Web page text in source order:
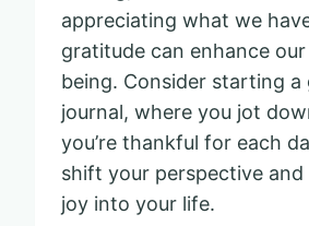
appreciating what we
gratitude can enhance
being. Consider starting a
journal, where you jot
you’re thankful for each
shift your perspective
joy into your life.